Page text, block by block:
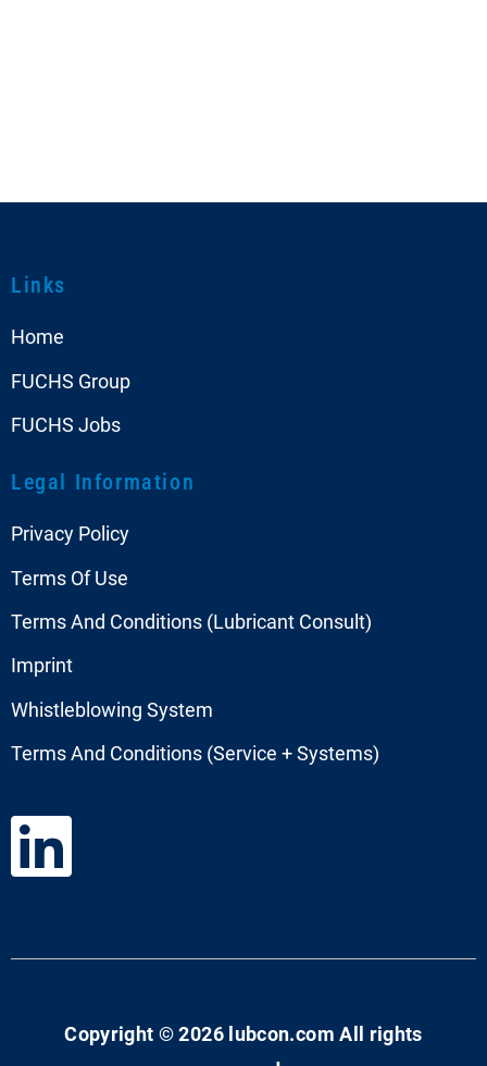
Links
Home
FUCHS Group
FUCHS Jobs
Legal Information
Privacy Policy
Terms Of Use
Terms And Conditions (Lubricant Consult)
Imprint
Whistleblowing System
Terms And Conditions (Service + Systems)
Copyright © 2026 lubcon.com All rights